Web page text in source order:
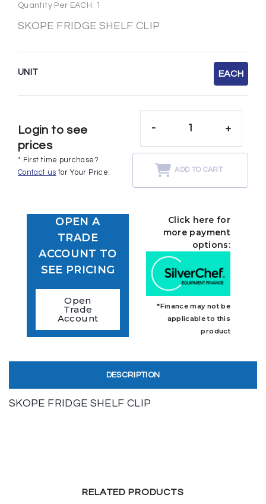
Quantity Per EACH: 1
SKOPE FRIDGE SHELF CLIP
UNIT EACH
Login to see
prices
* First time purchase?
Contact us for Your Price.
- +
ADD TO CART
OPEN A
TRADE
ACCOUNT TO
SEE PRICING
Open
Trade
Account
Click here for
more payment
options:
*Finance may not be
applicable to this
product
DESCRIPTION
SKOPE FRIDGE SHELF CLIP
RELATED PRODUCTS